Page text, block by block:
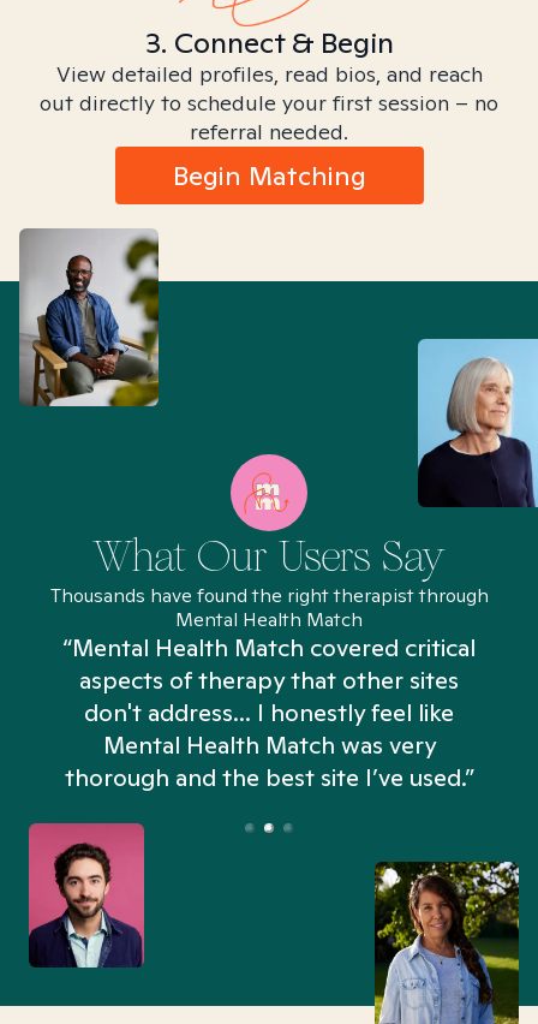
3. Connect & Begin
View detailed profiles, read bios, and reach
out directly to schedule your first session – no
referral needed.
Begin Matching
What Our Users Say
Thousands have found the right therapist through
Mental Health Match
“Mental Health Match covered critical
aspects of therapy that other sites
don't address... I honestly feel like
Mental Health Match was very
thorough and the best site I’ve used.”